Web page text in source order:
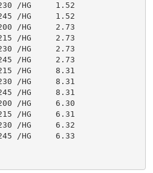
/HG     1.52
/HG     1.52
/HG     2.73
/HG     2.73
/HG     2.73
/HG     2.73
/HG     8.31
/HG     8.31
/HG     8.31
/HG     6.30
/HG     6.31
/HG     6.32
/HG     6.33